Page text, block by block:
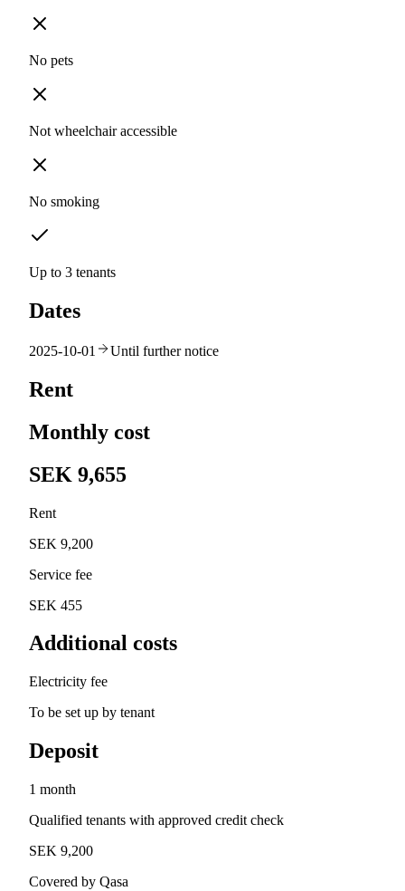
No pets
Not wheelchair accessible
No smoking
Up to 3 tenants
Dates
2025-10-01 Until further notice
Rent
Monthly cost
SEK 9,655
Rent
SEK 9,200
Service fee
SEK 455
Additional costs
Electricity fee
To be set up by tenant
Deposit
1 month
Qualified tenants with approved credit check
SEK 9,200
Covered by Qasa